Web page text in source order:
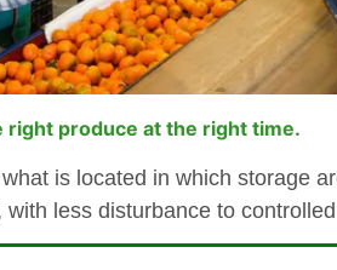
right produce at the right time.
is located in which storage
with less disturbance to controlled